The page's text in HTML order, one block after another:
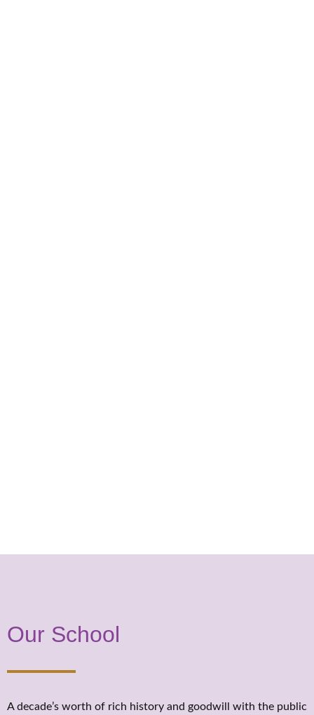
Our School
A decade’s worth of rich history and goodwill with the public